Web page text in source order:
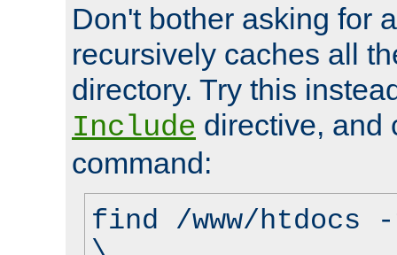
Don't bother asking for
recursively caches all
directory. Try this
Include directive, and
command:
find /www/